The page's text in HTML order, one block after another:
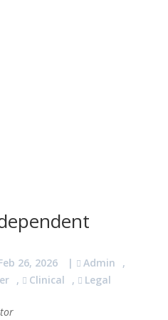
26, 2026 | Admin
,
, Clinical , Legal